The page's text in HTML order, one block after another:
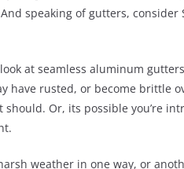
speaking of gutters, consider
at seamless aluminum
have rusted, or become brittle
Or, its possible you’re
weather in one way, or